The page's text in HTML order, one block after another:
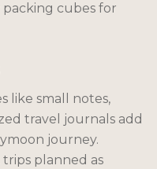
cubes for
like small notes,
travel journals add
journey.
planned as